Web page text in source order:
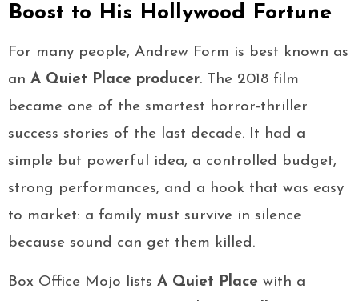
Boost to His Hollywood Fortune
For many people, Andrew Form is best known as
an A Quiet Place producer. The 2018 film
became one of the smartest horror-thriller
success stories of the last decade. It had a
simple but powerful idea, a controlled budget,
strong performances, and a hook that was easy
to market: a family must survive in silence
because sound can get them killed.
Box Office Mojo lists A Quiet Place with a